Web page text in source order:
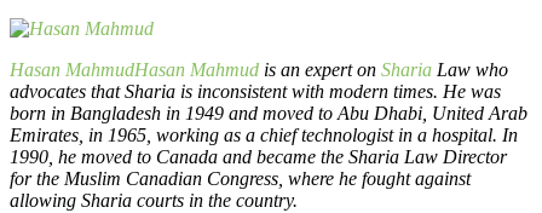
Hasan MahmudHasan Mahmud is an expert on Sharia Law who
advocates that Sharia is inconsistent with modern times. He was
born in Bangladesh in 1949 and moved to Abu Dhabi, United Arab
Emirates, in 1965, working as a chief technologist in a hospital. In
1990, he moved to Canada and became the Sharia Law Director
for the Muslim Canadian Congress, where he fought against
allowing Sharia courts in the country.